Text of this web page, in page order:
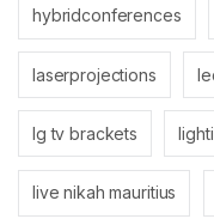
hybridconferences
laserprojections
lg tv brackets
live nikah mauritius